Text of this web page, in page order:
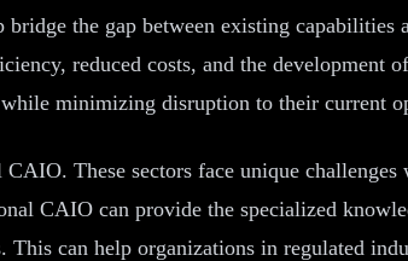
the gap between existing capabilities
reduced costs, and the development
minimizing disruption to their current
These sectors face unique
CAIO can provide the specialized
can help organizations in regulated